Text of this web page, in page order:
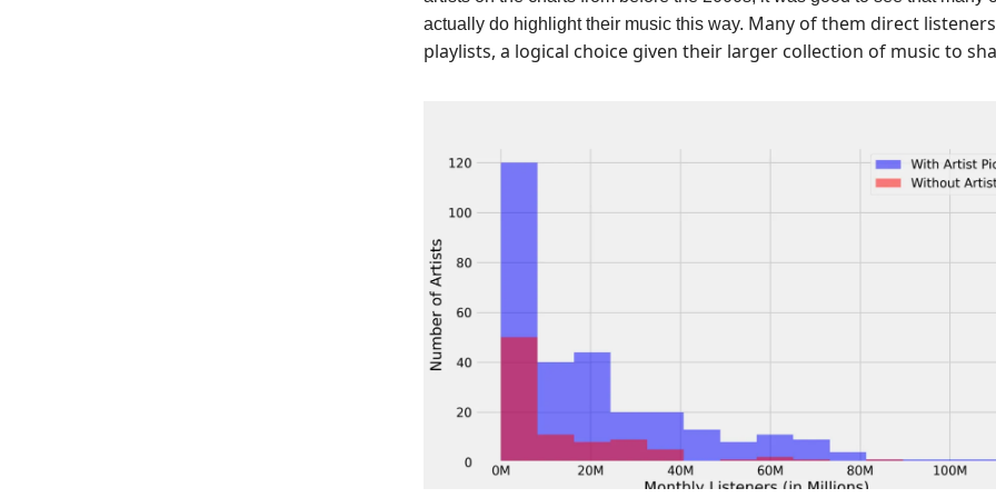
actually do highlight their music this way. Many of them direct
playlists, a logical choice given their larger collection of music to